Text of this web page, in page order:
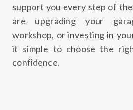
support you every step of
are upgrading your
workshop, or investing in
it simple to choose the
confidence.